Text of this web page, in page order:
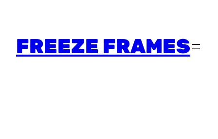
FREEZE FRAMES